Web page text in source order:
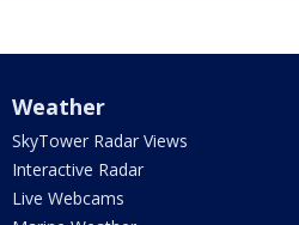
Weather
SkyTower Radar Views
Interactive Radar
Live Webcams